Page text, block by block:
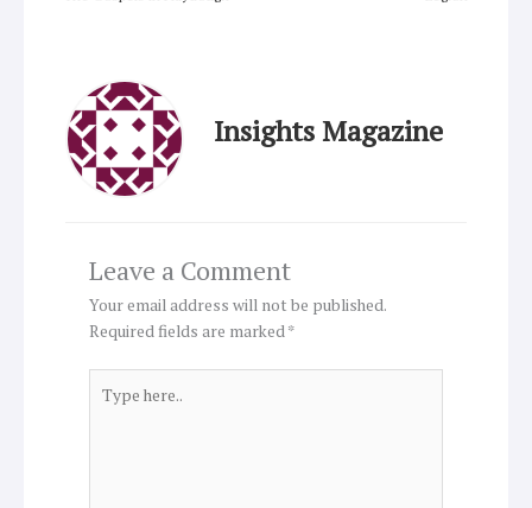
Insights Magazine
Leave a Comment
Your email address will not be published.
Required fields are marked*
here..